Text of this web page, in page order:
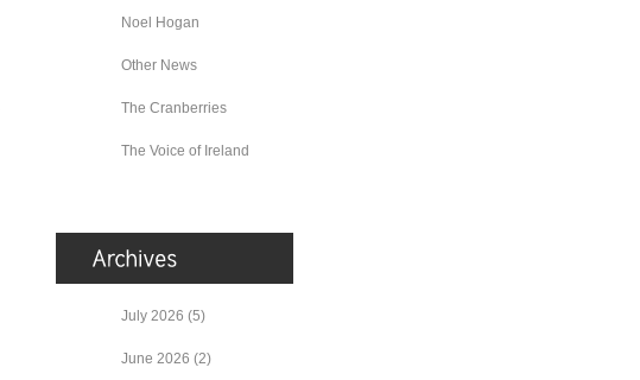
Noel Hogan
Other News
The Cranberries
The Voice of Ireland
July 2026 (5)
June 2026 (2)